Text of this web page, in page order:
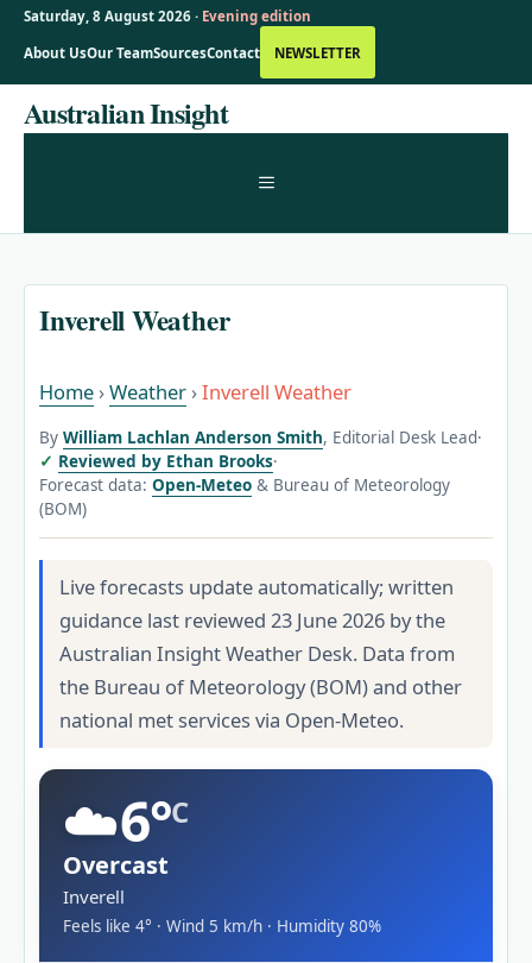
Saturday, 8 August 2026 · Evening edition
About UsOur TeamSourcesContact NEWSLETTER
SkipAustralian Insight
MENU
Inverell Weather
Home ›Weather ›Inverell Weather
By William Lachlan Anderson Smith, Editorial Desk Lead·
Reviewed by Ethan Brooks·
Forecast data: Open-Meteo & Bureau of Meteorology
(BOM)
Live forecasts update automatically; written
guidance last reviewed 23 June 2026 by the
Australian Insight Weather Desk. Data from
the Bureau of Meteorology (BOM) and other
national met services via Open-Meteo.
☁️6°C
Overcast
Inverell
Feels like 4° · Wind 5 km/h · Humidity 80%